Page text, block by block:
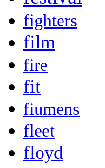
fighters
film
fire
fit
fiumens
fleet
floyd